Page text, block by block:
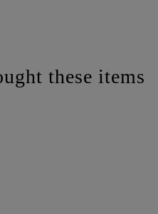
these items